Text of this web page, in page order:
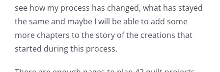
see how my process has changed, what has stayed
the same and maybe I will be able to add some
more chapters to the story of the creations that
started during this process.